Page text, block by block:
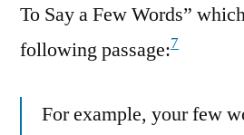
To Say a Few Words”
following passage:7
For example, your few